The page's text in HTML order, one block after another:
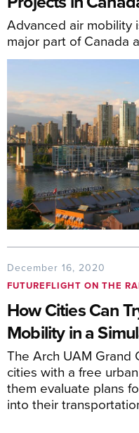
Advanced air
major part of Canada
December 16, 2020
FUTUREFLIGHT ON THE
How Cities Can
Mobility in a
The Arch UAM Grand
cities with a free
them evaluate plans
into their